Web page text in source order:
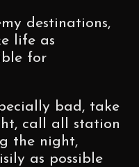
destinations,
life as
for
bad, take
call all station
the night,
as possible